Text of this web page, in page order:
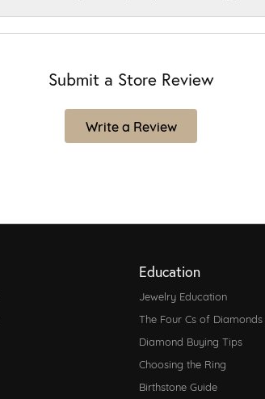
Submit a Store Review
Write a Review
Education
Jewelry Education
The Four Cs of Diamonds
Diamond Buying Tips
Choosing the Ring
Birthstone Guide